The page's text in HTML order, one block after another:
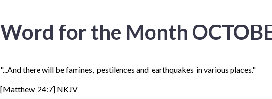
Word for the Month
"...And there will be famines, pestilences and earthquakes in various places."
[Matthew 24:7] NKJV